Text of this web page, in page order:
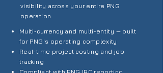
visibility across your entire PNG
operation.
Multi-currency and multi-entity — built
for PNG's operating complexity
Real-time project costing and job
tracking